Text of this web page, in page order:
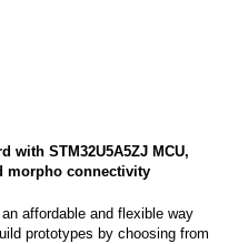
with STM32U5A5ZJ MCU,
morpho connectivity
affordable and flexible way
prototypes by choosing from